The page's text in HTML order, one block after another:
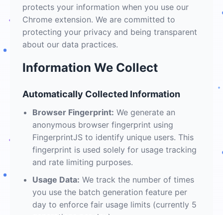
protects your information when you use our
Chrome extension. We are committed to
protecting your privacy and being transparent
about our data practices.
Information We Collect
Automatically Collected Information
Browser Fingerprint: We generate an
anonymous browser fingerprint using
FingerprintJS to identify unique users. This
fingerprint is used solely for usage tracking
and rate limiting purposes.
Usage Data: We track the number of times
you use the batch generation feature per
day to enforce fair usage limits (currently 5